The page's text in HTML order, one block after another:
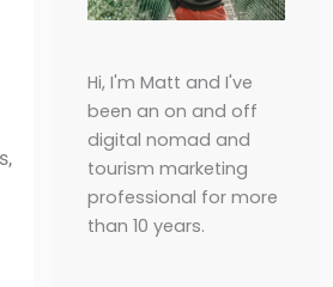
Hi, I'm Matt and I've
been an on and off
digital nomad and
tourism marketing
professional for more
than 10 years.